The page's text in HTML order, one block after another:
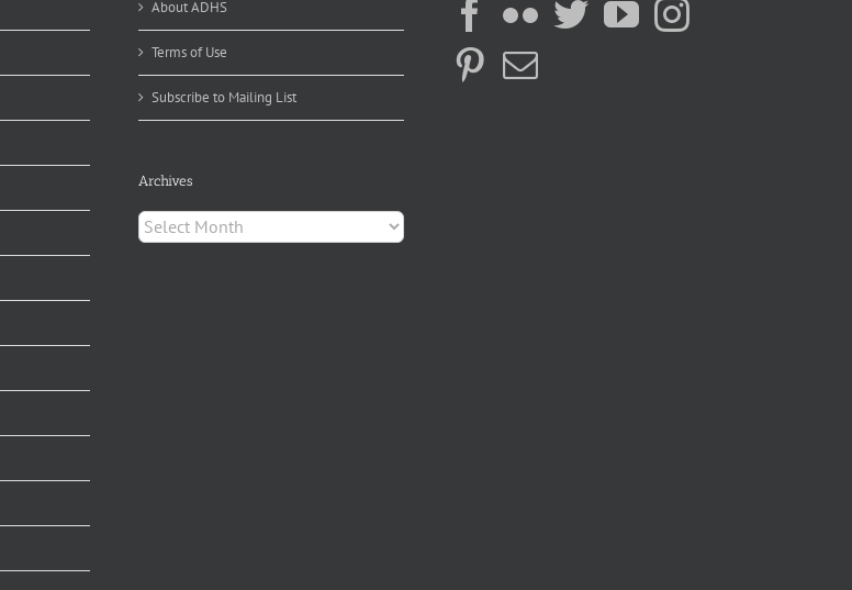
About ADHS
Terms of Use
Subscribe to Mailing List
Archives
Archives